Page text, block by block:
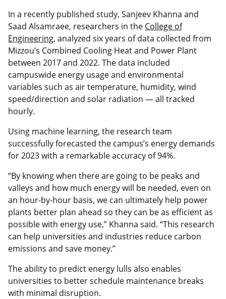
In a recently published study, Sanjeev Khanna and
Saad Alsamraee, researchers in the College of
Engineering, analyzed six years of data collected from
Mizzou’s Combined Cooling Heat and Power Plant
between 2017 and 2022. The data included
campuswide energy usage and environmental
variables such as air temperature, humidity, wind
speed/direction and solar radiation — all tracked
hourly.
Using machine learning, the research team
successfully forecasted the campus’s energy demands
for 2023 with a remarkable accuracy of 94%.
“By knowing when there are going to be peaks and
valleys and how much energy will be needed, even on
an hour-by-hour basis, we can ultimately help power
plants better plan ahead so they can be as efficient as
possible with energy use,” Khanna said. “This research
can help universities and industries reduce carbon
emissions and save money.”
The ability to predict energy lulls also enables
universities to better schedule maintenance breaks
with minimal disruption.